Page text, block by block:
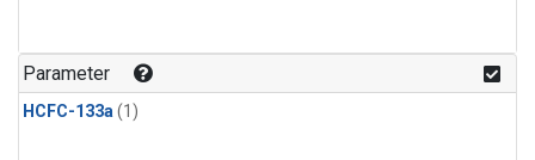
Parameter
HCFC-133a(1)